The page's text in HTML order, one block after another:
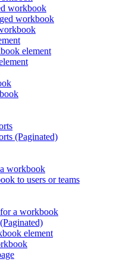
workbook
workbook
element
(Paginated)
workbook
to users or teams
a workbook
element